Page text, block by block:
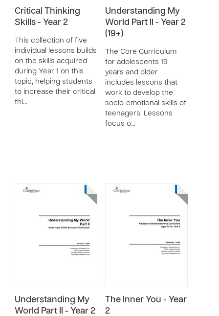
Critical Thinking
Skills - Year 2
This collection of five
individual lessons builds
on the skills acquired
during Year 1 on this
topic, helping students
to increase their critical
thi…
Understanding My
World Part II - Year 2
(19+)
The Core Curriculum
for adolescents 19
years and older
includes lessons that
work to develop the
socio-emotional skills of
teenagers. Lessons
focus o…
Understanding My
World Part II - Year 2
The Inner You - Year
2